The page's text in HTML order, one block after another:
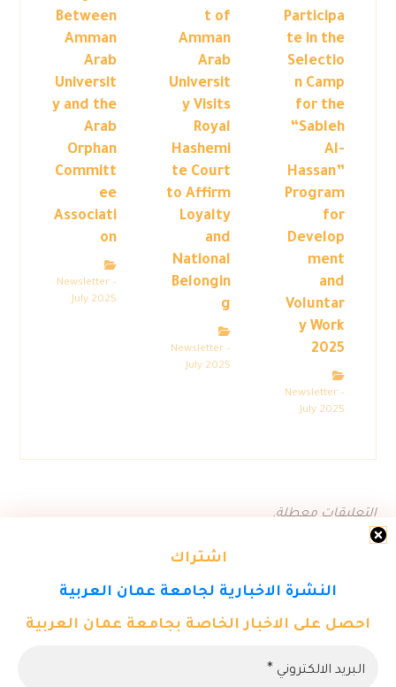
اشتراك
النشرة الاخبارية لجامعة عمان العربية
احصل على الاخبار الخاصة بجامعة عمان العربية
Participa
te in the
Selectio
n Camp
for the
“Sableh
Al-
Hassan”
Program
for
Develop
ment
and
Voluntar
y Work
2025
Newsletter –
July 2025
t of
Amman
Arab
Universit
y Visits
Royal
Hashemi
te Court
to Affirm
Loyalty
and
National
Belongin
g
Newsletter –
July 2025
Between
Amman
Arab
Universit
y and the
Arab
Orphan
Committ
ee
Associati
on
Newsletter –
July 2025
التعليقات معطلة.